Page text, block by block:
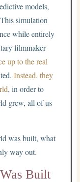
models,
simulation
while entirely
filmmaker
up to the real
Instead, they
, in order to
grew, all of us
was built, what
way out.
Built